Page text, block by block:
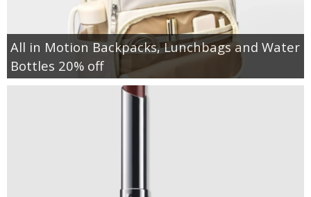
All in Motion Backpacks, Lunchbags and Water
Bottles 20% off